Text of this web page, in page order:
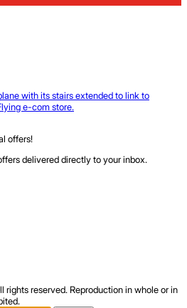
offers!
delivered directly to your inbox.
reserved. Reproduction in whole or in